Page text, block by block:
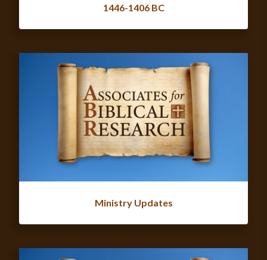
1446-1406 BC
Ministry Updates